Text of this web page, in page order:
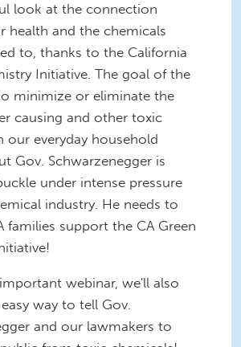
look at the connection
health and the chemicals
to, thanks to the California
Initiative. The goal of the
minimize or eliminate the
causing and other toxic
our everyday household
Gov. Schwarzenegger is
under intense pressure
industry. He needs to
families support the CA Green
webinar, we'll also
way to tell Gov.
and our lawmakers to